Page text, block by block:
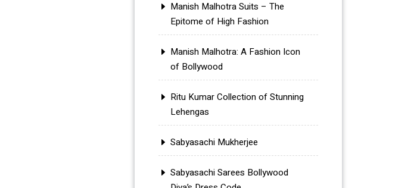
Manish Malhotra Suits – The
Epitome of High Fashion
Manish Malhotra: A Fashion Icon
of Bollywood
Ritu Kumar Collection of Stunning
Lehengas
Sabyasachi Mukherjee
Sabyasachi Sarees Bollywood